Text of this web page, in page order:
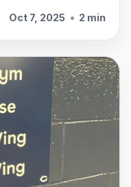
Oct 7, 2025 • 2 min